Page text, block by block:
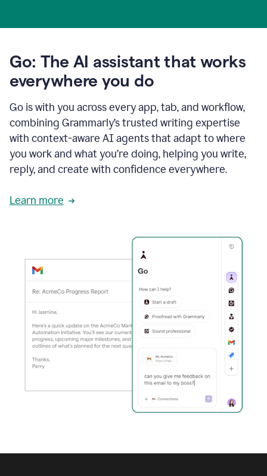
Go: The AI assistant that works
everywhere you do
Go is with you across every app, tab, and workflow,
combining Grammarly’s trusted writing expertise
with context-aware AI agents that adapt to where
you work and what you’re doing, helping you write,
reply, and create with confidence everywhere.
Learn more